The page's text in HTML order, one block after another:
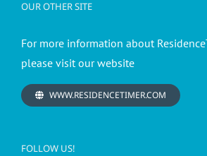
OUR OTHER SITE
For more information about
please visit our website
WWW.RESIDENCETIMER.COM
FOLLOW US!